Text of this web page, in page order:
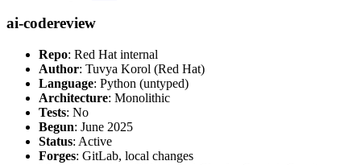
ai-codereview
Repo: Red Hat internal
Author: Tuvya Korol (Red Hat)
Language: Python (untyped)
Architecture: Monolithic
Tests: No
Begun: June 2025
Status: Active
Forges: GitLab, local changes